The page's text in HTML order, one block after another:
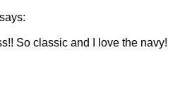
So classic and I love the navy!